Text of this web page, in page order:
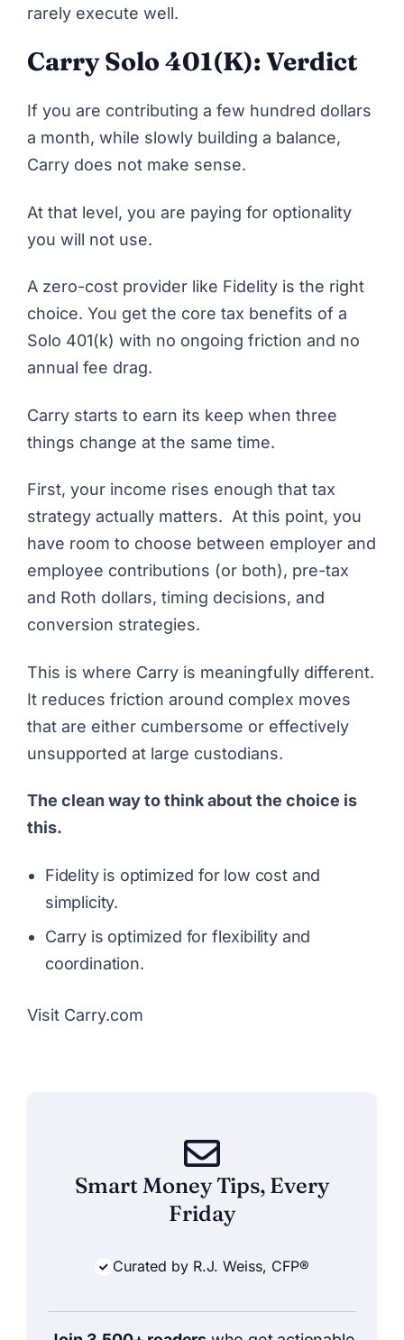
rarely execute well.
Carry Solo 401(k): Verdict
If you are contributing a few hundred dollars
a month, while slowly building a balance,
Carry does not make sense.
At that level, you are paying for optionality
you will not use.
A zero-cost provider like Fidelity is the right
choice. You get the core tax benefits of a
Solo 401(k) with no ongoing friction and no
annual fee drag.
Carry starts to earn its keep when three
things change at the same time.
First, your income rises enough that tax
strategy actually matters. At this point, you
have room to choose between employer and
employee contributions (or both), pre-tax
and Roth dollars, timing decisions, and
conversion strategies.
This is where Carry is meaningfully different.
It reduces friction around complex moves
that are either cumbersome or effectively
unsupported at large custodians.
The clean way to think about the choice is
this.
Fidelity is optimized for low cost and
simplicity.
Carry is optimized for flexibility and
coordination.
Visit Carry.com
Smart Money Tips, Every
Friday
Curated by R.J. Weiss, CFP®